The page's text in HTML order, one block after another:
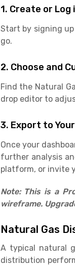
1. Create or Log
Start by signing
go.
2. Choose and
Find the Natural
drop editor to
3. Export to
Once your
further analysis
platform, or invite
Note: This is a
wireframe.
Natural Gas
A typical natural
distribution